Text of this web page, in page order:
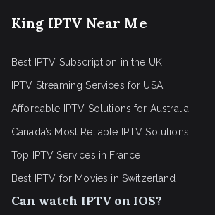
King IPTV Near Me
Best IPTV Subscription in the UK
IPTV Streaming Services for USA
Affordable IPTV Solutions for Australia
Canada’s Most Reliable IPTV Solutions
Top IPTV Services in France
Best IPTV for Movies in Switzerland
Can watch IPTV on IOS?